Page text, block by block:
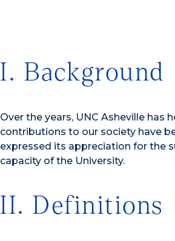
I. Background
Over the years, UNC Asheville
contributions to our society have
expressed its appreciation for the
capacity of the University.
II. Definitions